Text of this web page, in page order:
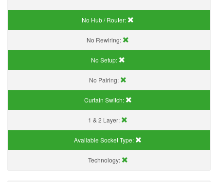
No Hub / Router:
No Rewiring:
No Setup:
No Pairing:
Curtain Switch:
1 & 2 Layer:
Available Socket Type:
Technology: